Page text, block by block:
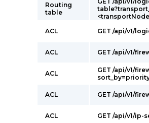
Routing
table
ACL
GET /api/v1/
ACL GET /api/v1/
ACL
GET /api/v1/
ACL GET /api/v1/
ACL GET /api/v1/ip-